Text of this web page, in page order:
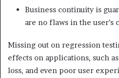
Business continuity is
are no flaws in the user’s
Missing out on regression
effects on applications, such
loss, and even poor user